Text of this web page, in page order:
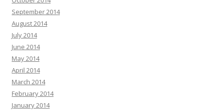
September 2014
August 2014
July 2014
June 2014
May 2014
April 2014
March 2014
February 2014
January 2014